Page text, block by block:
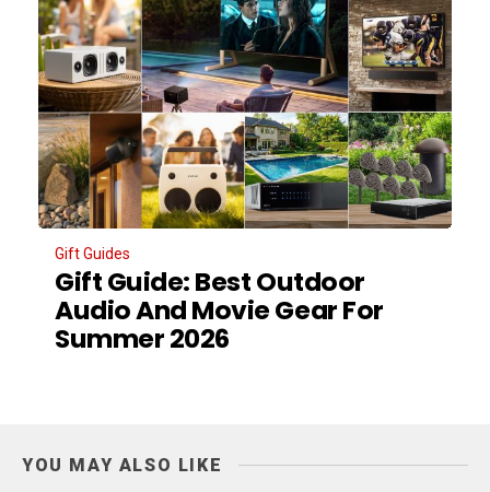
Gift Guides
Gift Guide: Best Outdoor
Audio And Movie Gear For
Summer 2026
YOU MAY ALSO LIKE